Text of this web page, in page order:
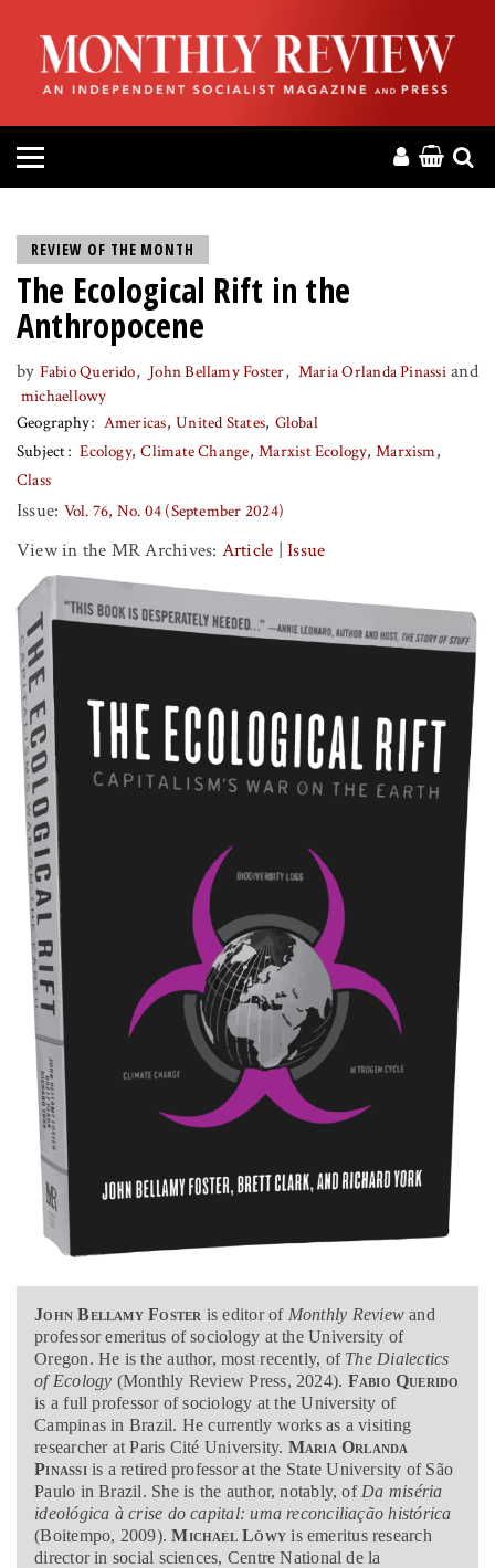
HOME
ABOUT
MAGAZINE
PRESS
DONATE
MR ONLINE
REVIEW OF THE MONTH
The Ecological Rift in the
Anthropocene
by Fabio Querido, John Bellamy Foster, Maria Orlanda Pinassiand
michaellowy
Geography
Americas United States Global
Subject
Ecology Climate Change Marxist Ecology Marxism
Class
Issue: Vol. 76, No. 04 (September 2024)
View in the MR Archives: Article |Issue
John Bellamy Foster is editor of Monthly Reviewand
professor emeritus of sociology at the University of
Oregon. He is the author, most recently, of The Dialectics
of Ecology (Monthly Review Press, 2024). Fabio Querido
is a full professor of sociology at the University of
Campinas in Brazil. He currently works as a visiting
researcher at Paris Cité University. Maria Orlanda
Pinassiis a retired professor at the State University of São
Paulo in Brazil. She is the author, notably, of Da miséria
ideológica à crise do capital: uma reconciliação histórica
(Boitempo, 2009).Michael Löwy is emeritus research
director in social sciences, Centre National de la